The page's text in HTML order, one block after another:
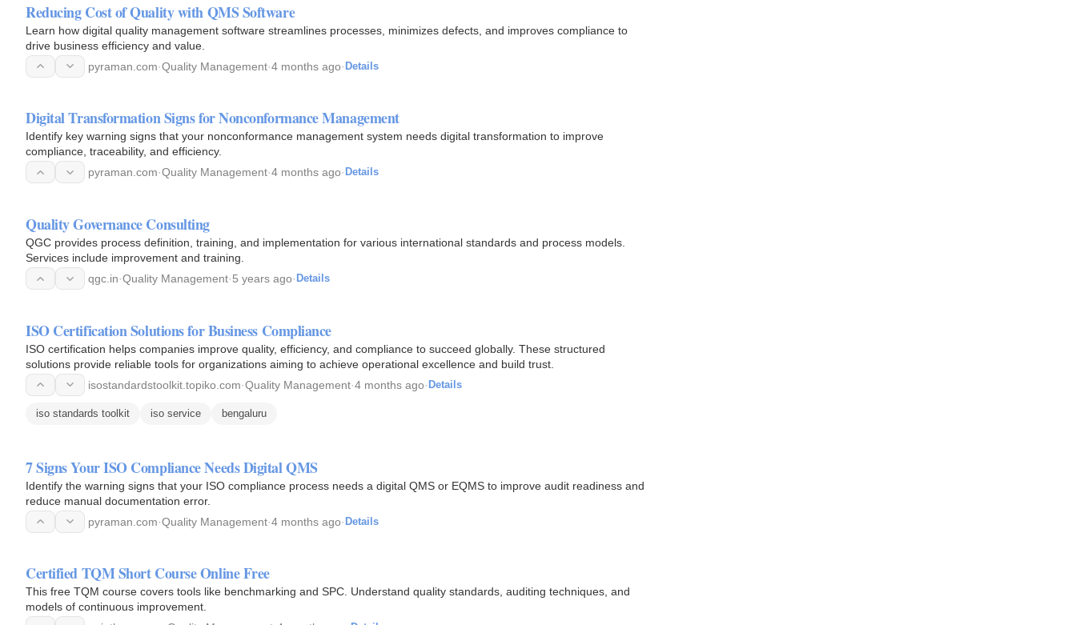
Reducing Cost of Quality with QMS Software
Learn how digital quality management software streamlines processes, minimizes defects, and improves compliance to
drive business efficiency and value.
pyraman.com·Quality Management·4 months ago· Details
Digital Transformation Signs for Nonconformance Management
Identify key warning signs that your nonconformance management system needs digital transformation to improve
compliance, traceability, and efficiency.
pyraman.com·Quality Management·4 months ago· Details
Quality Governance Consulting
QGC provides process definition, training, and implementation for various international standards and process models.
Services include improvement and training.
qgc.in·Quality Management·5 years ago· Details
ISO Certification Solutions for Business Compliance
ISO certification helps companies improve quality, efficiency, and compliance to succeed globally. These structured
solutions provide reliable tools for organizations aiming to achieve operational excellence and build trust.
isostandardstoolkit.topiko.com·Quality Management·4 months ago· Details
iso standards toolkit iso service bengaluru
7 Signs Your ISO Compliance Needs Digital QMS
Identify the warning signs that your ISO compliance process needs a digital QMS or EQMS to improve audit readiness and
reduce manual documentation error.
pyraman.com·Quality Management·4 months ago· Details
Certified TQM Short Course Online Free
This free TQM course covers tools like benchmarking and SPC. Understand quality standards, auditing techniques, and
models of continuous improvement.